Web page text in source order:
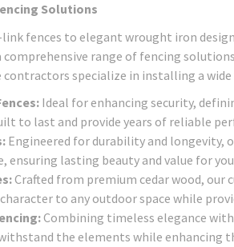
Solutions
fences to elegant wrought iron
comprehensive range of fencing
contractors specialize in installing a
Ideal for enhancing security,
to last and provide years of reliable
Engineered for durability and longevity,
ensuring lasting beauty and value for
Crafted from premium cedar wood, our
to any outdoor space while
Combining timeless elegance
the elements while enhancing